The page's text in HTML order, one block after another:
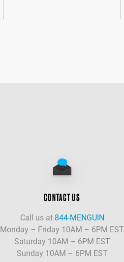
CONTACT US
Call us at 844-MENGUIN
Monday – Friday 10AM – 6PM EST
Saturday 10AM – 6PM EST
Sunday 10AM – 6PM EST